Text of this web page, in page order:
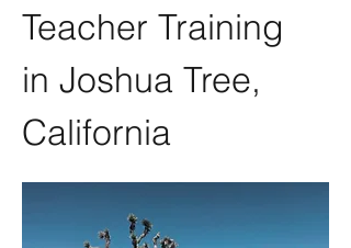
Teacher Training
in Joshua Tree,
California